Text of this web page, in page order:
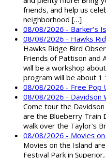
friends, and help us
neighborhood […]
08/08/2026 - Barker's
08/08/2026 - Hawks
Hawks Ridge Bird
Friends of Pattison and
will be a workshop
program will be about 1
08/08/2026 - Free Pop
08/08/2026 - Davidson
Come tour the
are the Blueberry Train
walk over the Taylor's
08/08/2026 - Movies
Movies on the Island
Festival Park in